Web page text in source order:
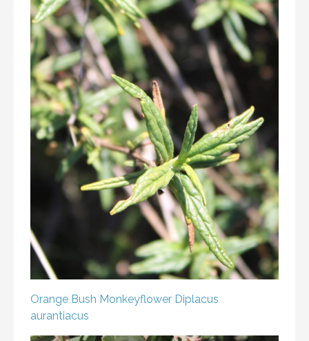
Orange Bush Monkeyflower Diplacus
aurantiacus